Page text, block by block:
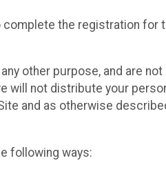
complete the registration for
other purpose, and are
will not distribute your
and as otherwise
following ways: